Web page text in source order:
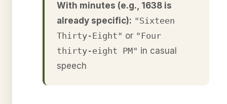
With minutes (e.g., 1638 is
already specific): "Sixteen
Thirty-Eight" or "Four
thirty-eight PM" in casual
speech